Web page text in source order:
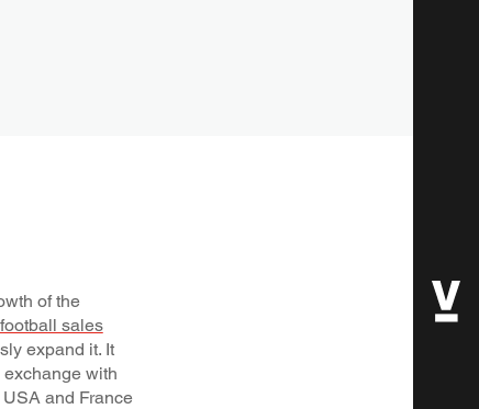
of the
sales
expand it. It
with
and France